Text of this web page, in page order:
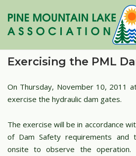
content
Exercising the PML
On Thursday, November 10, 2011
exercise the hydraulic dam gates.
The exercise will be in accordance
of Dam Safety requirements and
onsite to observe the